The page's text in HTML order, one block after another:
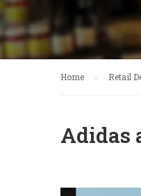
Home Retail
Adidas